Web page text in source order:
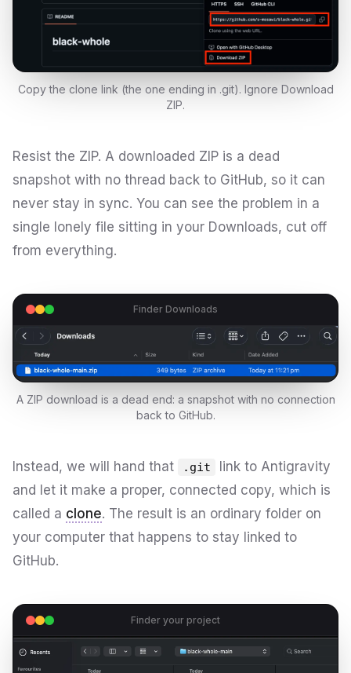
Copy the clone link (the one ending in .git). Ignore Download
ZIP.
Resist the ZIP. A downloaded ZIP is a dead
snapshot with no thread back to GitHub, so it can
never stay in sync. You can see the problem in a
single lonely file sitting in your Downloads, cut off
from everything.
Finder Downloads
A ZIP download is a dead end: a snapshot with no connection
back to GitHub.
Instead, we will hand that .git
link to Antigravity
and let it make a proper, connected copy, which is
called a clone. The result is an ordinary folder on
your computer that happens to stay linked to
GitHub.
Finder your project